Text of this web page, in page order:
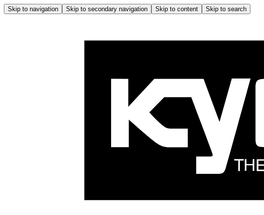
Skip to navigation Skip to secondary navigation Skip to content Skip to search